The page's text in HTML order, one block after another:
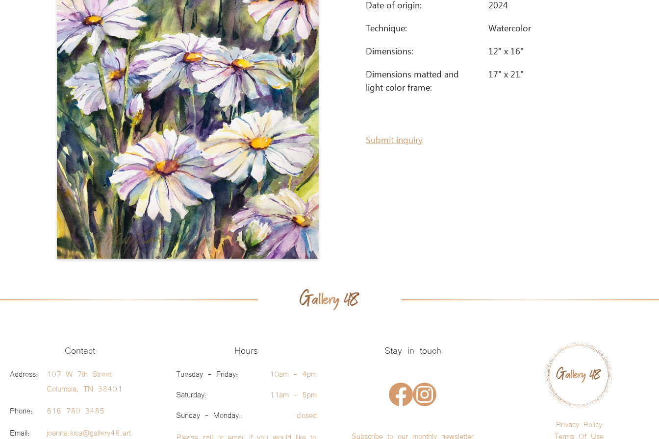
Date of origin: 2024
Technique: Watercolor
Dimensions: 12" x 16"
Dimensions matted and
light color frame:
17" x 21"
Submit inquiry
Contact
Address:
107 W 7th Street
Columbia, TN 38401
Phone: 616 780 3485
Email: joanna.kica@gallery48.art
Hours
Tuesday - Friday: 10am - 4pm
Saturday: 11am - 5pm
Sunday - Monday: closed
Please call or email if you would like to
Stay in touch
Subscribe to our monthly newsletter
Privacy Policy
Terms Of Use